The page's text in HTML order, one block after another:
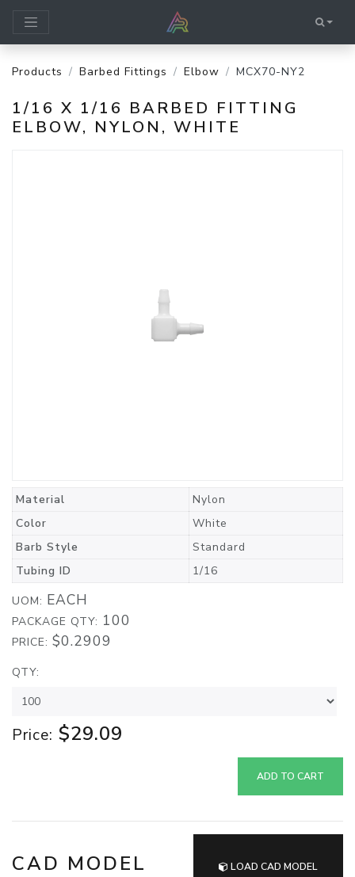
Products Barbed Fittings Elbow MCX70-NY2
1/16 X 1/16 BARBED FITTING
ELBOW, NYLON, WHITE
Material
Nylon
Color
White
Barb Style
Standard
Tubing ID
1/16
UOM: EACH
PACKAGE QTY: 100
PRICE: $0.2909
QTY:
Price: $29.09
ADD TO CART
CAD MODEL LOAD CAD MODEL